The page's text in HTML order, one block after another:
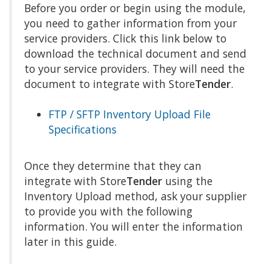
Before you order or begin using the module,
you need to gather information from your
service providers. Click this link below to
download the technical document and send
to your service providers. They will need the
document to integrate with StoreTender.
FTP / SFTP Inventory Upload File
Specifications
Once they determine that they can
integrate with StoreTender using the
Inventory Upload method, ask your supplier
to provide you with the following
information. You will enter the information
later in this guide.